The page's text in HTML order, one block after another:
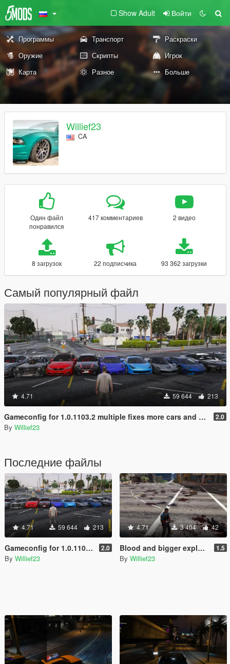
Show Adult Войти
Программы Транспорт
Раскраски
Оружие
Скрипты
Игрок
Карта
Разное Больше
Willief23
CA
Один файл
понравился
417 комментариев 2 видео
8 загрузок 22 подписчика 93 362 загрузки
Самый популярный файл
4.71 59 644 213
Gameconfig for 1.0.1103.2 multiple fixes more cars and peds 2.0
By Willief23
Последние файлы
4.71 59 644 213
Gameconfig for 1.0.1103.2 multiple fixes more cars and peds 2.0
By Willief23
4.71 3 404 42
Blood and bigger explosions overhaul, better weapon fx 1.5
By Willief23